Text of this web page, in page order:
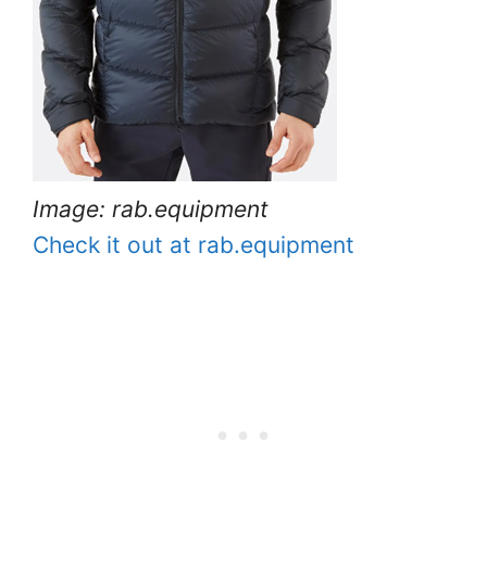
Image: rab.equipment
Check it out at rab.equipment